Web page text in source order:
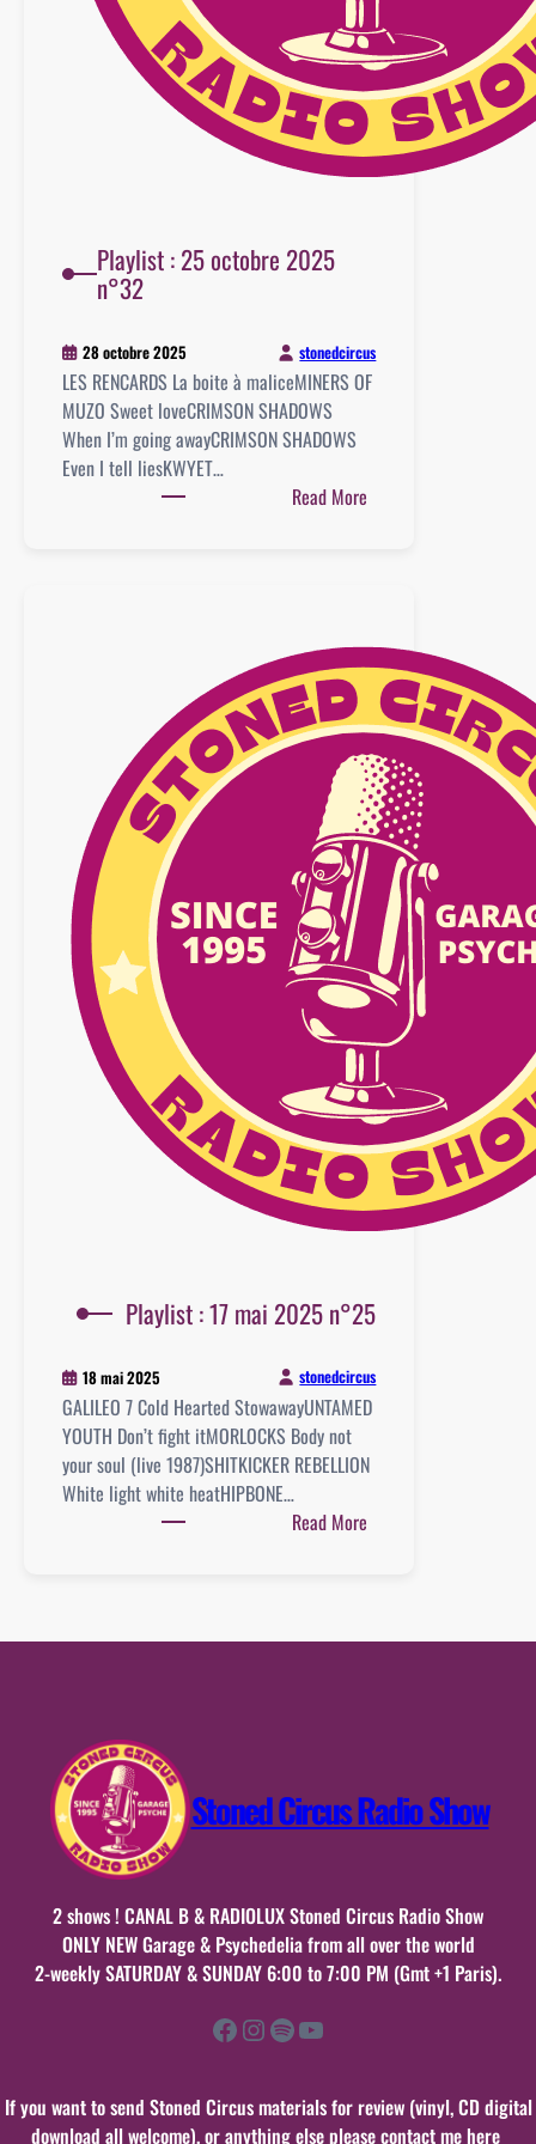
Playlist : 25 octobre 2025
n°32
28 octobre 2025 stonedcircus
LES RENCARDS La boite à maliceMINERS OF
MUZO Sweet loveCRIMSON SHADOWS
When I’m going awayCRIMSON SHADOWS
Even I tell liesKWYET…
Read More
2025
n°32
Playlist : 17 mai 2025 n°25
18 mai 2025 stonedcircus
GALILEO 7 Cold Hearted StowawayUNTAMED
YOUTH Don’t fight itMORLOCKS Body not
your soul (live 1987)SHITKICKER REBELLION
White light white heatHIPBONE…
Read More
mai
Stoned Circus Radio Show
2 shows ! CANAL B & RADIOLUX Stoned Circus Radio Show
ONLY NEW Garage & Psychedelia from all over the world
2-weekly SATURDAY & SUNDAY 6:00 to 7:00 PM (Gmt +1 Paris).
Facebook Instagram Spotify YouTube
If you want to send Stoned Circus materials for review (vinyl, CD digital
download all welcome), or anything else please contact me here